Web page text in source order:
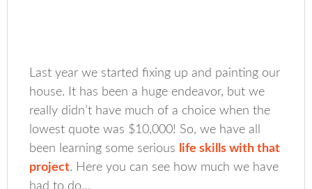
Last year we started fixing up and painting our
house. It has been a huge endeavor, but we
really didn’t have much of a choice when the
lowest quote was $10,000! So, we have all
been learning some serious
life skills with that
project. Here you can see how much we have
had to do…